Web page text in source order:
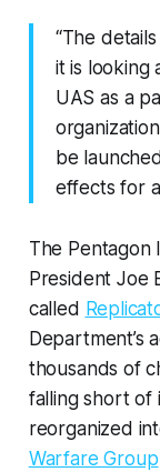
“The
it is looking
UAS as a
be
effects for
The Pentagon
President Joe
called
Department’s
thousands of
falling short of
reorganized
Warfare Group